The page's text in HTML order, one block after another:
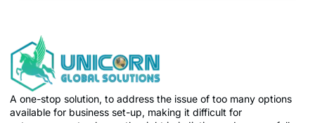
A one-stop solution, to address the issue of too many options
available for business set-up, making it difficult for